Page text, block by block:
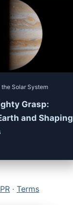
Solar System
Grasp:
and Shaping
· Terms